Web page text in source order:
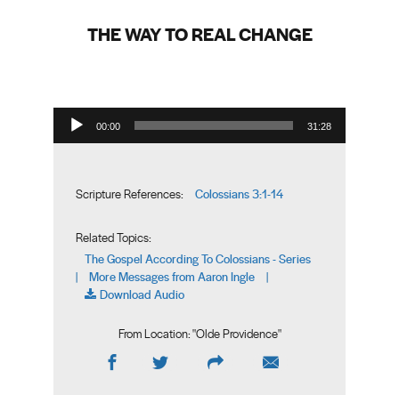
THE WAY TO REAL CHANGE
Audio Player
00:00 31:28
Scripture References: Colossians 3:1-14
Related Topics:
The Gospel According To Colossians - Series
| More Messages from Aaron Ingle |
Download Audio
From Location: "Olde Providence"